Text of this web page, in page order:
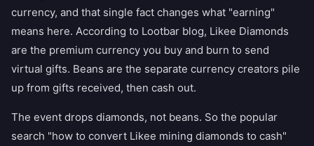
currency, and that single fact changes what "earning"
means here. According to Lootbar blog, Likee Diamonds
are the premium currency you buy and burn to send
virtual gifts. Beans are the separate currency creators pile
up from gifts received, then cash out.
The event drops diamonds, not beans. So the popular
search "how to convert Likee mining diamonds to cash"